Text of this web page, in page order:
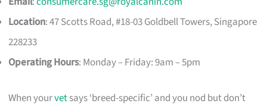
Location: 47 Scotts Road, #18-03 Goldbell Towers, Singapore
228233
Operating Hours: Monday – Friday: 9am – 5pm
When yourvetsays ‘breed-specific’ and you nod but don’t